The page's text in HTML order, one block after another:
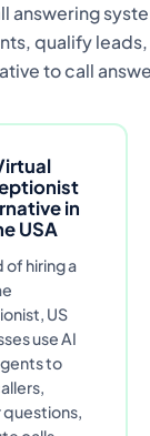
answering
qualify leads,
to call
in
USA
of hiring a
US
use AI
to
questions,